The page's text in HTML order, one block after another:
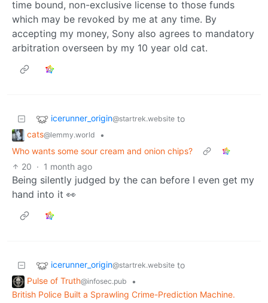
time bound, non-exclusive license to those funds
which may be revoked by me at any time. By
accepting my money, Sony also agrees to mandatory
arbitration overseen by my 10 year old cat.
icerunner_origin@startrek.website to
cats@lemmy.world
•
Who wants some sour cream and onion chips?
20 · 1 month ago
Being silently judged by the can before I even get my
hand into it 👀
icerunner_origin@startrek.website to
Pulse of Truth@infosec.pub
•
British Police Built a Sprawling Crime-Prediction Machine.